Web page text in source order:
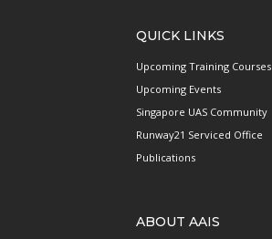
QUICK LINKS
Upcoming Training Courses
Upcoming Events
Singapore UAS Community
Runway21 Serviced Office
Publications
ABOUT AAIS